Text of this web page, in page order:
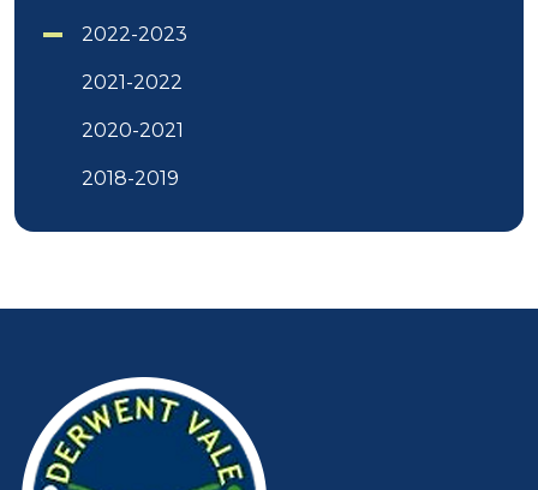
2022-2023
2021-2022
2020-2021
2018-2019